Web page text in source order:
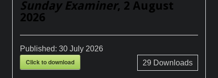
Sunday Examiner, 2 August
2026
Published:30 July 2026
Click to download 29 Downloads